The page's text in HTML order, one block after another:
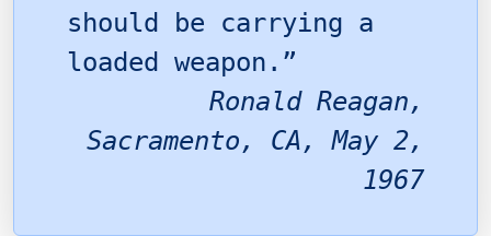
should be carrying a
loaded weapon.”
Ronald Reagan,
Sacramento, CA, May 2,
1967